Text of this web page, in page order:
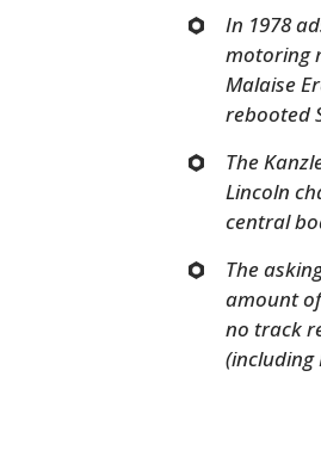
In 1978
motoring
Malaise
rebooted
The
Lincoln
central
The
amount
no track
(including